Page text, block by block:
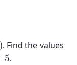
. Find the values
.